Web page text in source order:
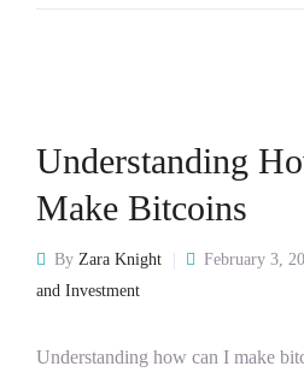
Understanding
Make Bitcoins
By Zara Knight February 3,
and Investment
Understanding how can I make